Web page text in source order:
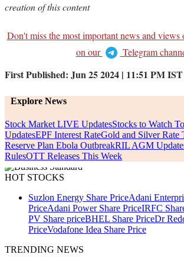
creation of this content
Don't miss the most important news and views
on our
Telegram
First Published: Jun 25 2024 | 11:51 PMIST
Explore News
Stock Market LIVE UpdatesStocks to Watch
UpdatesEPF Interest RateGold and Silver Rate
Reserve Plan Ebola OutbreakRIL AGM
RulesOTT Releases This Week
HOT STOCKS
Suzlon Energy Share PriceAdani
PriceAdani Power Share PriceIRFC
PV Share priceBHEL Share PriceDr
PriceVodafone Idea Share Price
TRENDING NEWS